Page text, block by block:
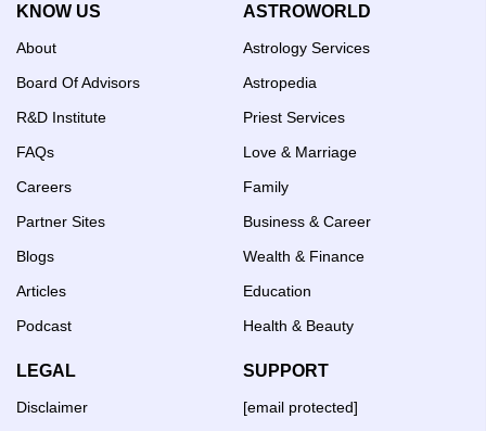
Wealth
Life
Guide
KNOW US
About
Board Of Advisors
R&D Institute
FAQs
Careers
Partner Sites
Blogs
Articles
Podcast
ASTROWORLD
Astrology Services
Astropedia
Priest Services
Love & Marriage
Family
Business & Career
Wealth & Finance
Education
Health & Beauty
LEGAL
Disclaimer
SUPPORT
[email protected]